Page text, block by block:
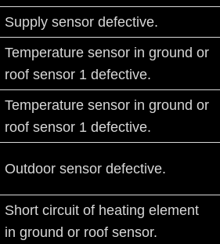
Supply sensor defective.
Temperature sensor in ground or
roof sensor 1 defective.
Temperature sensor in ground or
roof sensor 1 defective.
Outdoor sensor defective.
Short circuit of heating element
in ground or roof sensor.